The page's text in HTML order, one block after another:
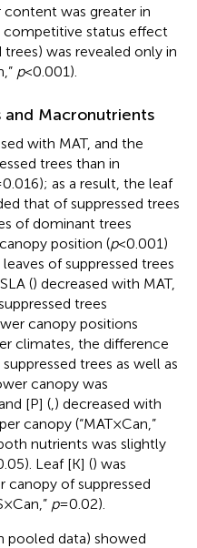
content was greater in
competitive status effect
was revealed only in
p<0.001).
Macronutrients
with MAT, and the
trees than in
as a result, the leaf
that of suppressed trees
of dominant trees
position (p<0.001)
of suppressed trees
() decreased with MAT,
trees
canopy positions
climates, the difference
trees as well as
canopy was
[P] (,) decreased with
canopy (“MAT×Can,”
nutrients was slightly
Leaf [K] () was
canopy of suppressed
p=0.02).
pooled data) showed